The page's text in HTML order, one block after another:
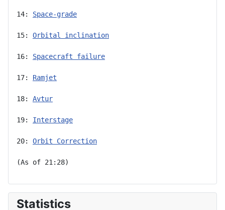
14: Space-grade
15: Orbital inclination
16: Spacecraft failure
17: Ramjet
18: Avtur
19: Interstage
20: Orbit Correction
(As of 21:28)
Statistics